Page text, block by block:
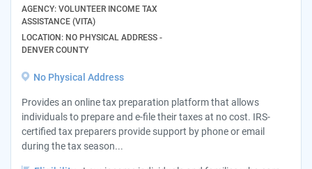
AGENCY: VOLUNTEER INCOME TAX
ASSISTANCE (VITA)
LOCATION: NO PHYSICAL ADDRESS -
DENVER COUNTY
No Physical Address
Provides an online tax preparation platform that allows
individuals to prepare and e-file their taxes at no cost. IRS-
certified tax preparers provide support by phone or email
during the tax season...